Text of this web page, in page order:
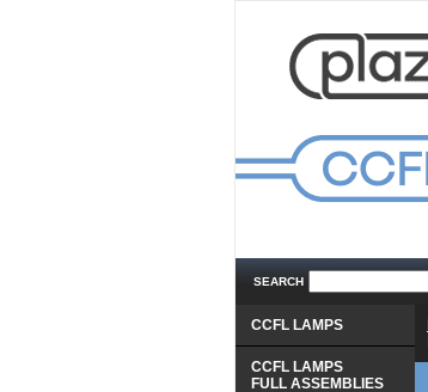
SEARCH
CCFL LAMPS
CCFL LAMPS
FULL ASSEMBLIES